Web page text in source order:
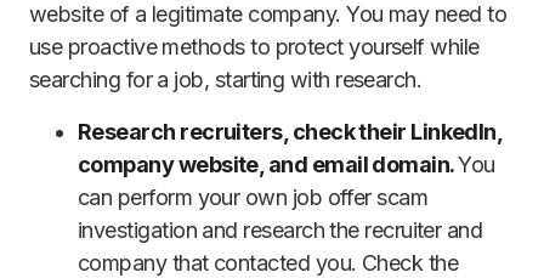
website of a legitimate company. You may need to
use proactive methods to protect yourself while
searching for a job, starting with research.
Research recruiters, check their LinkedIn,
company website, and email domain.You
can perform your own job offer scam
investigation and research the recruiter and
company that contacted you. Check the